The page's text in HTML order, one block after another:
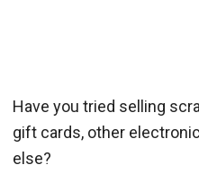
Have you tried selling
gift cards, other
else?